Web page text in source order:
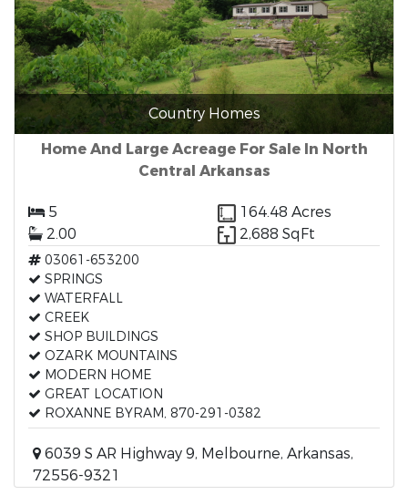
Country Homes
Home And Large Acreage For Sale In North
Central Arkansas
5
164.48 Acres
2.00
2,688 SqFt
03061-653200
SPRINGS
WATERFALL
CREEK
SHOP BUILDINGS
OZARK MOUNTAINS
MODERN HOME
GREAT LOCATION
ROXANNE BYRAM, 870-291-0382
6039 S AR Highway 9, Melbourne, Arkansas,
72556-9321